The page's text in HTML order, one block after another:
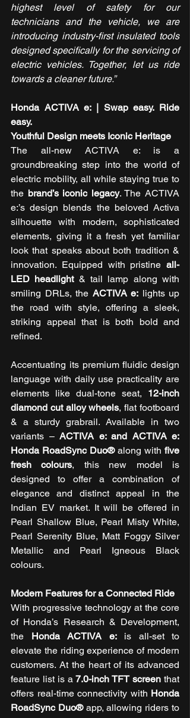
highest level of safety for our
technicians and the vehicle, we are
introducing industry-first insulated tools
designed specifically for the servicing of
electric vehicles. Together, let us ride
towards a cleaner future.”
Honda ACTIVA e: | Swap easy. Ride
easy.
Youthful Design meets Iconic Heritage
The all-new ACTIVA e: is a
groundbreaking step into the world of
electric mobility, all while staying true to
the brand’s iconic legacy. The ACTIVA
e:’s design blends the beloved Activa
silhouette with modern, sophisticated
elements, giving it a fresh yet familiar
look that speaks about both tradition &
innovation. Equipped with pristine all-
LED headlight & tail lamp along with
smiling DRLs, the ACTIVA e: lights up
the road with style, offering a sleek,
striking appeal that is both bold and
refined.
Accentuating its premium fluidic design
language with daily use practicality are
elements like dual-tone seat, 12-inch
diamond cut alloy wheels, flat footboard
& a sturdy grabrail. Available in two
variants – ACTIVA e: and ACTIVA e:
Honda RoadSync Duo® along with five
fresh colours, this new model is
designed to offer a combination of
elegance and distinct appeal in the
Indian EV market. It will be offered in
Pearl Shallow Blue, Pearl Misty White,
Pearl Serenity Blue, Matt Foggy Silver
Metallic and Pearl Igneous Black
colours.
Modern Features for a Connected Ride
With progressive technology at the core
of Honda’s Research & Development,
the Honda ACTIVA e: is all-set to
elevate the riding experience of modern
customers. At the heart of its advanced
feature list is a 7.0-inch TFT screen that
offers real-time connectivity with Honda
RoadSync Duo® app, allowing riders to